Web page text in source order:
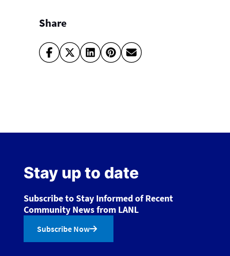
Share
Stay up to date
Subscribe to Stay Informed of Recent
Community News from LANL
Subscribe Now